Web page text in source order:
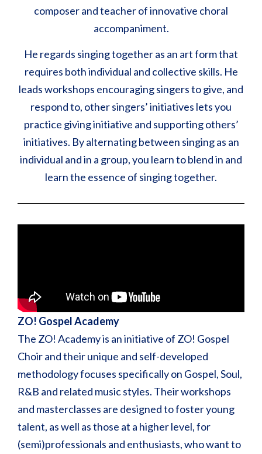
composer and teacher of innovative choral
accompaniment.
He regards singing together as an art form that
requires both individual and collective skills. He
leads workshops encouraging singers to give, and
respond to, other singers’ initiatives lets you
practice giving initiative and supporting others’
initiatives. By alternating between singing as an
individual and in a group, you learn to blend in and
learn the essence of singing together.
ZO! Gospel Academy
The ZO! Academy is an initiative of ZO! Gospel
Choir and their unique and self-developed
methodology focuses specifically on Gospel, Soul,
R&B and related music styles. Their workshops
and masterclasses are designed to foster young
talent, as well as those at a higher level, for
(semi)professionals and enthusiasts, who want to